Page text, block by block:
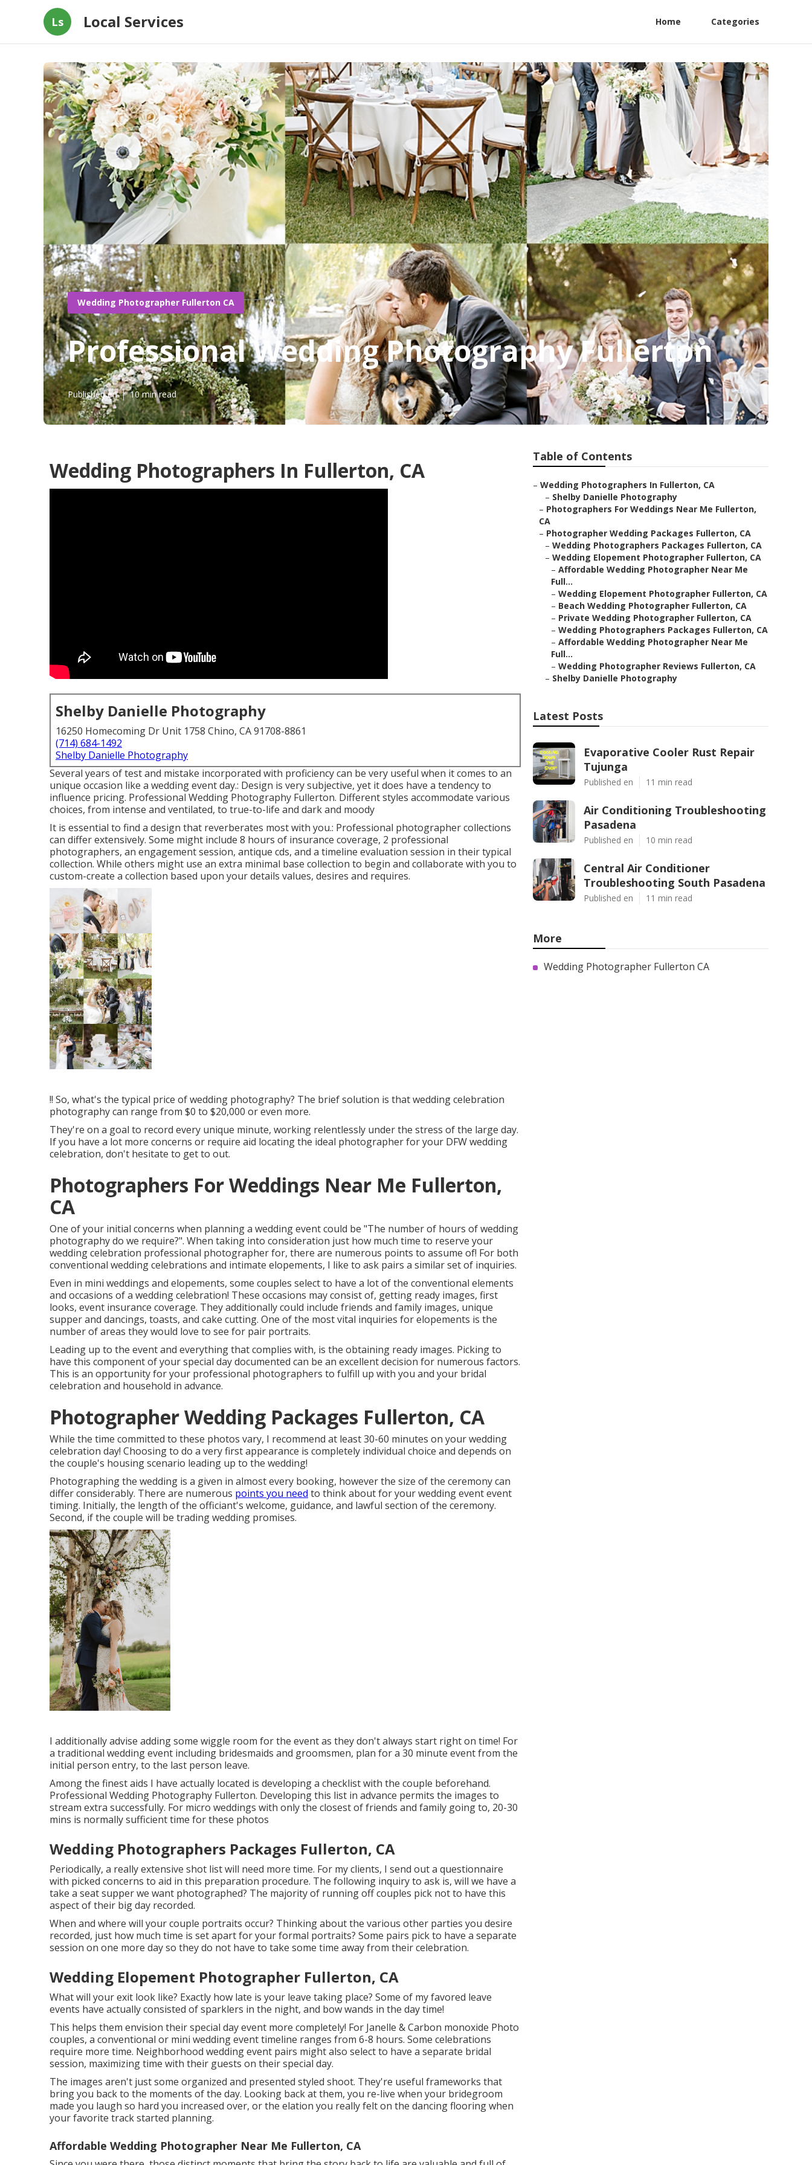
Ls Local Services Home Categories
Wedding Photographer Fullerton CA
Professional Wedding Photography Fullerton
Published en 10 min read
Wedding Photographers In Fullerton, CA
Shelby Danielle Photography
16250 Homecoming Dr Unit 1758 Chino, CA 91708-8861
(714) 684-1492
Shelby Danielle Photography
Several years of test and mistake incorporated with proficiency can be very useful when it comes to an
unique occasion like a wedding event day.: Design is very subjective, yet it does have a tendency to
influence pricing. Professional Wedding Photography Fullerton. Different styles accommodate various
choices, from intense and ventilated, to true-to-life and dark and moody
It is essential to find a design that reverberates most with you.: Professional photographer collections
can differ extensively. Some might include 8 hours of insurance coverage, 2 professional
photographers, an engagement session, antique cds, and a timeline evaluation session in their typical
collection. While others might use an extra minimal base collection to begin and collaborate with you to
custom-create a collection based upon your details values, desires and requires.
!! So, what's the typical price of wedding photography? The brief solution is that wedding celebration
photography can range from $0 to $20,000 or even more.
They're on a goal to record every unique minute, working relentlessly under the stress of the large day.
If you have a lot more concerns or require aid locating the ideal photographer for your DFW wedding
celebration, don't hesitate to get to out.
Photographers For Weddings Near Me Fullerton,
CA
One of your initial concerns when planning a wedding event could be "The number of hours of wedding
photography do we require?". When taking into consideration just how much time to reserve your
wedding celebration professional photographerfor, there are numerous points to assume of! For both
conventional wedding celebrations and intimate elopements, I like to ask pairs a similar set of inquiries.
Even in mini weddings and elopements, some couples select to have a lot of the conventional elements
and occasions of a wedding celebration! These occasions may consist of, getting ready images, first
looks, event insurance coverage. They additionally could include friends and family images, unique
supper and dancings, toasts, and cake cutting. One of the most vital inquiries for elopements is the
number of areas they would love to see for pair portraits.
Leading up to the event and everything that complies with, is the obtaining ready images. Picking to
have this component of your special day documented can be an excellent decision for numerous factors.
This is an opportunity for your professional photographers to fulfill up with you and your bridal
celebration and household in advance.
Photographer Wedding Packages Fullerton, CA
While the time committed to these photos vary, I recommend at least 30-60 minutes on your wedding
celebration day! Choosing to do a very first appearance is completely individual choice and depends on
the couple's housing scenario leading up to the wedding!
Photographing the wedding is a given in almost every booking, however the size of the ceremony can
differ considerably. There are numerous points you need to think about for your wedding event event
timing. Initially, the length of the officiant's welcome, guidance, and lawful section of the ceremony.
Second, if the couple will be trading wedding promises.
I additionally advise adding some wiggle room for the event as they don't always start right on time! For
a traditional wedding event including bridesmaids and groomsmen, plan for a 30 minute event from the
initial person entry, to the last person leave.
Among the finest aids I have actually located is developing a checklist with the couple beforehand.
Professional Wedding Photography Fullerton. Developing this list in advance permits the images to
stream extra successfully. For micro weddings with only the closest of friends and family going to, 20-30
mins is normally sufficient time for these photos
Wedding Photographers Packages Fullerton, CA
Periodically, a really extensive shot list will need more time. For my clients, I send out a questionnaire
with picked concerns to aid in this preparation procedure. The following inquiry to ask is, will we have a
take a seat supper we want photographed? The majority of running off couples pick not to have this
aspect of their big day recorded.
When and where will your couple portraits occur? Thinking about the various other parties you desire
recorded, just how much time is set apart for your formal portraits? Some pairs pick to have a separate
session on one more day so they do not have to take some time away from their celebration.
Wedding Elopement Photographer Fullerton, CA
What will your exit look like? Exactly how late is your leave taking place? Some of my favored leave
events have actually consisted of sparklers in the night, and bow wands in the day time!
This helps them envision their special day event more completely! For Janelle & Carbon monoxide Photo
couples, a conventional or mini wedding event timeline ranges from 6-8 hours. Some celebrations
require more time. Neighborhood wedding event pairs might also select to have a separate bridal
session, maximizing time with their guests on their special day.
The images aren't just some organized and presented styled shoot. They're useful frameworks that
bring you back to the moments of the day. Looking back at them, you re-live when your bridegroom
made you laugh so hard you increased over, or the elation you really felt on the dancing flooring when
your favorite track started planning.
Affordable Wedding Photographer Near Me Fullerton, CA
Table of Contents
– Wedding Photographers In Fullerton, CA
– Shelby Danielle Photography
– Photographers For Weddings Near Me Fullerton,
CA
– Photographer Wedding Packages Fullerton, CA
– Wedding Photographers Packages Fullerton, CA
– Wedding Elopement Photographer Fullerton, CA
– Affordable Wedding Photographer Near Me
Full...
– Wedding Elopement Photographer Fullerton, CA
– Beach Wedding Photographer Fullerton, CA
– Private Wedding Photographer Fullerton, CA
– Wedding Photographers Packages Fullerton, CA
– Affordable Wedding Photographer Near Me
Full...
– Wedding Photographer Reviews Fullerton, CA
– Shelby Danielle Photography
Latest Posts
Evaporative Cooler Rust Repair
Tujunga
Published en 11 min read
Air Conditioning Troubleshooting
Pasadena
Published en 10 min read
Central Air Conditioner
Troubleshooting South Pasadena
Published en 11 min read
More
Wedding Photographer Fullerton CA